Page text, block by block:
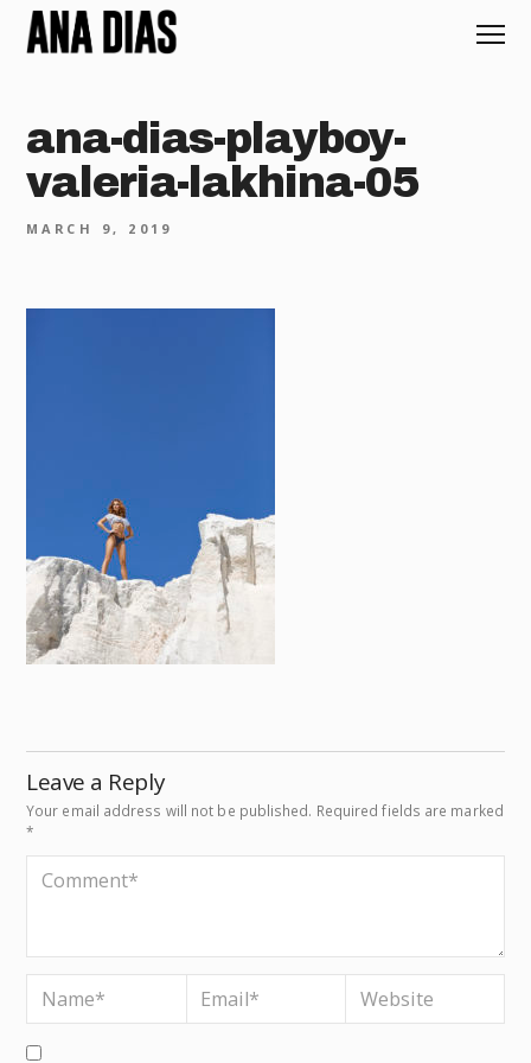
ana-dias-playboy-
valeria-lakhina-05
MARCH 9, 2019
Leave a Reply
Your email address will not be published. Required fields are marked
*